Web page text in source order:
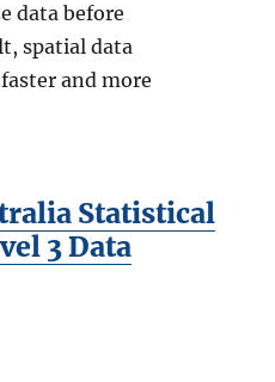
data before
spatial data
and more
Statistical
3 Data